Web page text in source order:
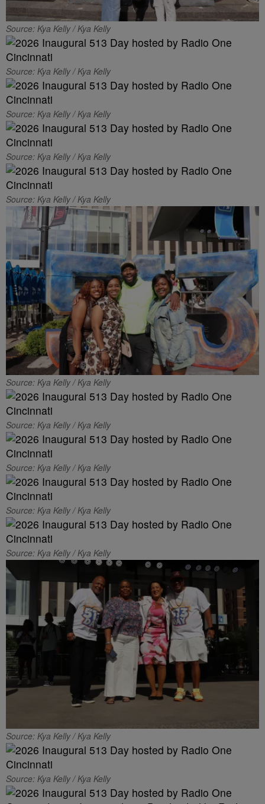
Source: Kya Kelly / Kya Kelly
Source: Kya Kelly / Kya Kelly
Source: Kya Kelly / Kya Kelly
Source: Kya Kelly / Kya Kelly
Source: Kya Kelly / Kya Kelly
Source: Kya Kelly / Kya Kelly
Source: Kya Kelly / Kya Kelly
Source: Kya Kelly / Kya Kelly
Source: Kya Kelly / Kya Kelly
Source: Kya Kelly / Kya Kelly
Source: Kya Kelly / Kya Kelly
Source: Kya Kelly / Kya Kelly